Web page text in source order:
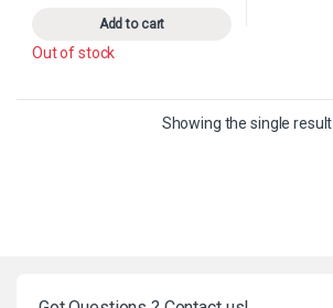
Add to cart
Out of stock
Showing the single result